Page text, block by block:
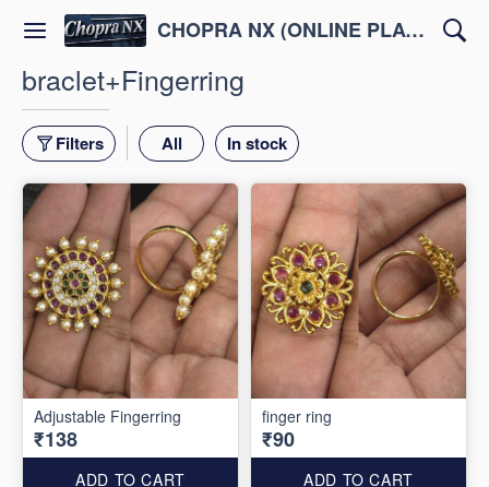
CHOPRA NX (ONLINE PLATFORM )
braclet+Fingerring
Filters All In stock
Adjustable Fingerring
₹138
ADD TO CART
finger ring
₹90
ADD TO CART